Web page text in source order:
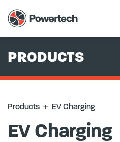
PRODUCTS
Products + EV Charging
EV Charging